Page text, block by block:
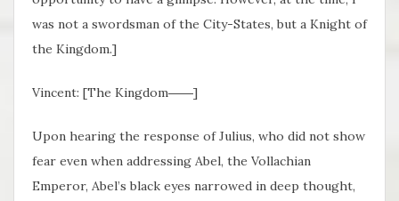
was not a swordsman of the City-States, but a Knight of
the Kingdom.]
Vincent: [The Kingdom――]
Upon hearing the response of Julius, who did not show
fear even when addressing Abel, the Vollachian
Emperor, Abel’s black eyes narrowed in deep thought,